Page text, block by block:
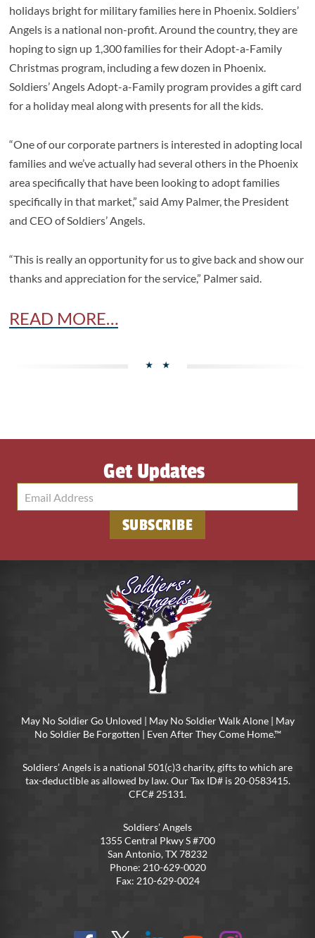
holidays bright for military families here in Phoenix. Soldiers’
Angels is a national non-profit. Around the country, they are
hoping to sign up 1,300 families for their Adopt-a-Family
Christmas program, including a few dozen in Phoenix.
Soldiers’ Angels Adopt-a-Family program provides a gift card
for a holiday meal along with presents for all the kids.
“One of our corporate partners is interested in adopting local
families and we’ve actually had several others in the Phoenix
area specifically that have been looking to adopt families
specifically in that market,” said Amy Palmer, the President
and CEO of Soldiers’ Angels.
“This is really an opportunity for us to give back and show our
thanks and appreciation for the service,” Palmer said.
READ MORE…
Get Updates
May No Soldier Go Unloved | May No Soldier Walk Alone | May
No Soldier Be Forgotten | Even After They Come Home.™
Soldiers’ Angels is a national 501(c)3 charity, gifts to which are
tax-deductible as allowed by law. Our Tax ID# is 20-0583415.
CFC# 25131.
Soldiers’ Angels
1355 Central Pkwy S #700
San Antonio, TX 78232
Phone: 210-629-0020
Fax: 210-629-0024